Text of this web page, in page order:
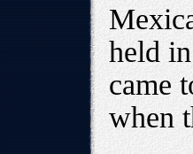
held
came
when